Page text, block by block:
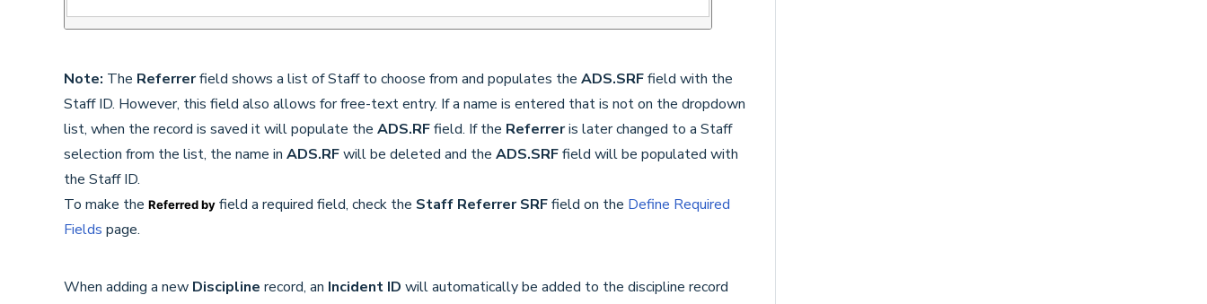
Note: The Referrerfield shows a list of Staff to choose from and populates the ADS.SRFfield with the
Staff ID. However, this field also allows for free-text entry. If a name is entered that is not on the dropdown
list, when the record is saved it will populate the ADS.RFfield. If the Referreris later changed to a Staff
selection from the list, the name in ADS.RFwill be deleted and the ADS.SRFfield will be populated with
the Staff ID.
To make the Referred byfield a required field, check the Staff Referrer SRFfield on the Define Required
Fields page.
When adding a new Discipline record, an Incident ID will automatically be added to the discipline record